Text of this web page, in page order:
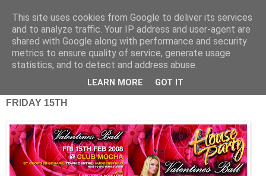
Friday, 15 February 2008
Valentine's Weekend Raves.
FRIDAY 15TH
This site uses cookies from Google to deliver its services
and to analyze traffic. Your IP address and user-agent are
shared with Google along with performance and security
metrics to ensure quality of service, generate usage
statistics, and to detect and address abuse.
LEARN MORE GOT IT